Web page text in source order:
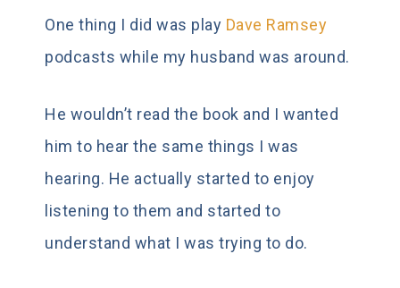
One thing I did was play Dave Ramsey
podcasts while my husband was around.
He wouldn’t read the book and I wanted
him to hear the same things I was
hearing. He actually started to enjoy
listening to them and started to
understand what I was trying to do.